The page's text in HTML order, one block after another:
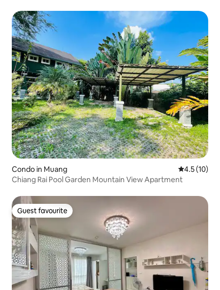
Condo in Muang 4.5 out of 5
4.5 (10)
Chiang Rai Pool Garden Mountain View Apartment
Guest favourite
Guest favourite